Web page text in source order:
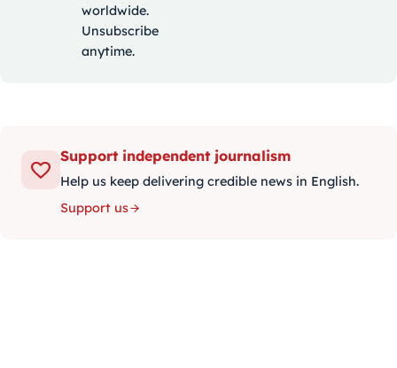
worldwide.
Unsubscribe
anytime.
Support independent journalism
Help us keep delivering credible news in English.
Support us